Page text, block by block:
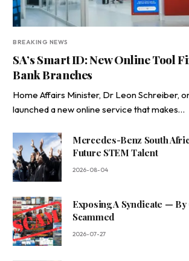
BREAKING NEWS
SA’s Smart ID: New Online Tool
Bank Branches
Home Affairs Minister, Dr Leon Schreiber,
launched a new online service that makes…
Mercedes-Benz South
Future STEM Talent
2026-08-04
Exposing A Syndicate — By
Scammed
2026-07-27